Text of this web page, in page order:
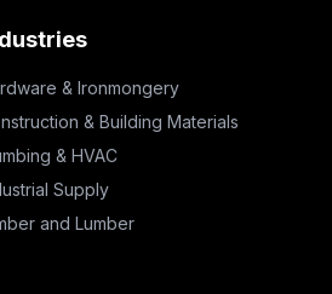
& Ironmongery
& Building Materials
& HVAC
Supply
and Lumber